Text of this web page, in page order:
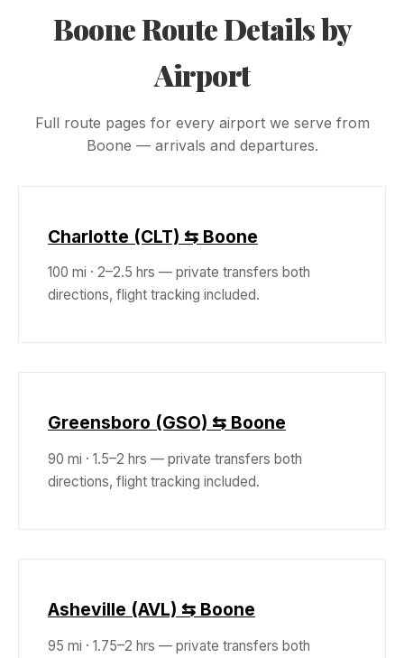
Boone Route Details by
Airport
Full route pages for every airport we serve from
Boone — arrivals and departures.
Charlotte (CLT) ⇆ Boone
100 mi · 2–2.5 hrs — private transfers both
directions, flight tracking included.
Greensboro (GSO) ⇆ Boone
90 mi · 1.5–2 hrs — private transfers both
directions, flight tracking included.
Asheville (AVL) ⇆ Boone
95 mi · 1.75–2 hrs — private transfers both